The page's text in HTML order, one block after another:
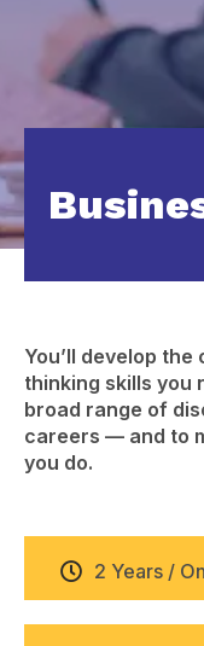
You’ll develop
thinking skills you
broad range of
careers — and to
you do.
2 Years /